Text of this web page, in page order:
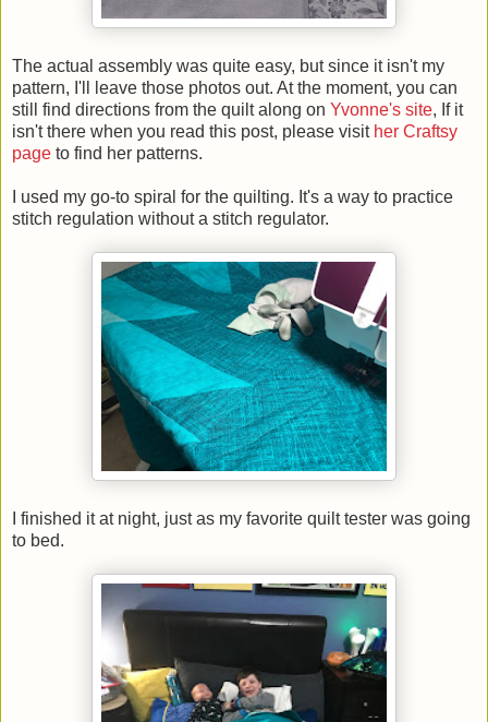
The actual assembly was quite easy, but since it isn't my
pattern, I'll leave those photos out. At the moment, you can
still find directions from the quilt along on Yvonne's site, If it
isn't there when you read this post, please visit her Craftsy
page to find her patterns.
I used my go-to spiral for the quilting. It's a way to practice
stitch regulation without a stitch regulator.
I finished it at night, just as my favorite quilt tester was going
to bed.